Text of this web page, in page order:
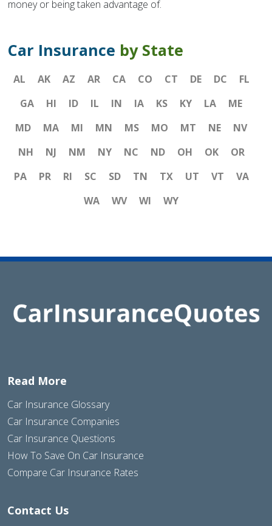
money or being taken advantage of.
Car Insurance by State
AL AK AZ AR CA CO CT DE DC
FL
GA
HI ID IL IN IA KS KY LA
ME
MD
MA MI MN MS MO MT NE
NV
NH
NJ NM NY NC ND OH OK
OR
PA
PR RI SC SD TN TX UT VT
VA
WA
WV WI WY
Read More
Car Insurance Glossary
Car Insurance Companies
Car Insurance Questions
How To Save On Car Insurance
Compare Car Insurance Rates
Contact Us